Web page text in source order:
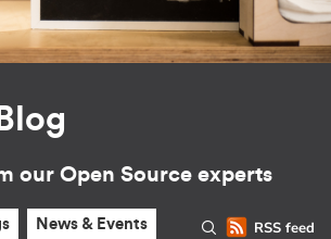
our Open Source experts
RSS feed
News & Events